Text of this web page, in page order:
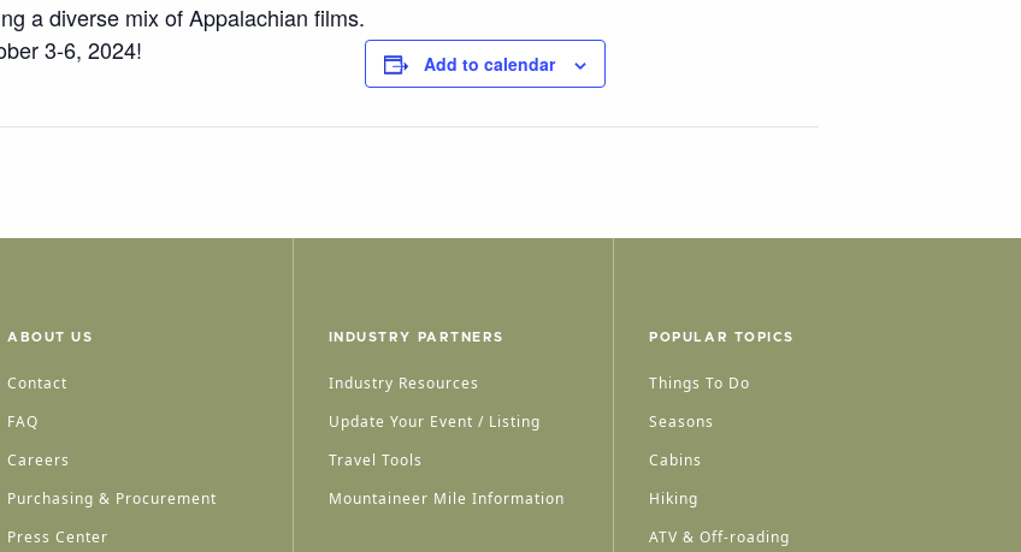
a diverse mix of Appalachian films.
3-6, 2024!
Add to calendar
ABOUT US
Contact
FAQ
Careers
Purchasing & Procurement
Press Center
INDUSTRY PARTNERS
Industry Resources
Update Your Event / Listing
Travel Tools
Mountaineer Mile Information
POPULAR TOPICS
Things To Do
Seasons
Cabins
Hiking
ATV & Off-roading